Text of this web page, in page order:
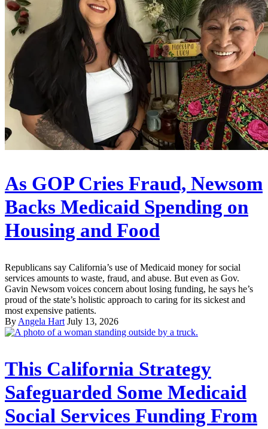
As GOP Cries Fraud, Newsom
Backs Medicaid Spending on
Housing and Food
Republicans say California’s use of Medicaid money for social
services amounts to waste, fraud, and abuse. But even as Gov.
Gavin Newsom voices concern about losing funding, he says he’s
proud of the state’s holistic approach to caring for its sickest and
most expensive patients.
By Angela Hart July 13, 2026
This California Strategy
Safeguarded Some Medicaid
Social Services Funding From